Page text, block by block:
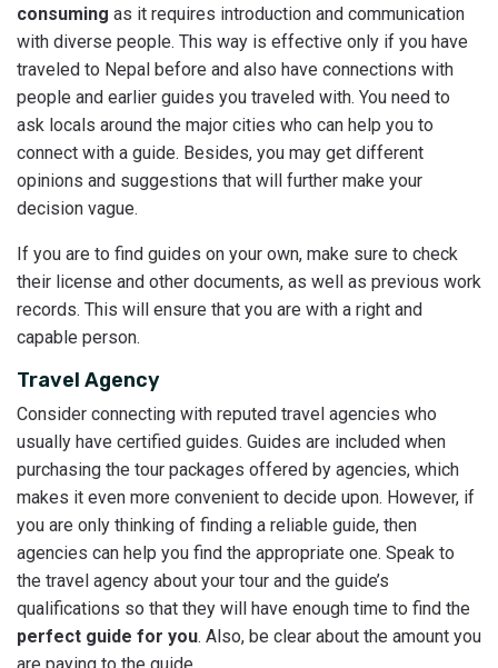
consuming as it requires introduction and communication
with diverse people. This way is effective only if you have
traveled to Nepal before and also have connections with
people and earlier guides you traveled with. You need to
ask locals around the major cities who can help you to
connect with a guide. Besides, you may get different
opinions and suggestions that will further make your
decision vague.
If you are to find guides on your own, make sure to check
their license and other documents, as well as previous work
records. This will ensure that you are with a right and
capable person.
Travel Agency
Consider connecting with reputed travel agencies who
usually have certified guides. Guides are included when
purchasing the tour packages offered by agencies, which
makes it even more convenient to decide upon. However, if
you are only thinking of finding a reliable guide, then
agencies can help you find the appropriate one. Speak to
the travel agency about your tour and the guide’s
qualifications so that they will have enough time to find the
perfect guide for you. Also, be clear about the amount you